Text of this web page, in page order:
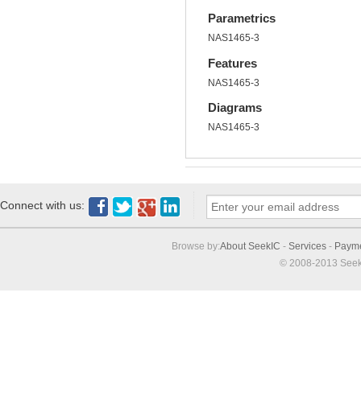
Parametrics
NAS1465-3
Features
NAS1465-3
Diagrams
NAS1465-3
Connect with us:
Browse by:About SeekIC - Services -
© 2008-2013